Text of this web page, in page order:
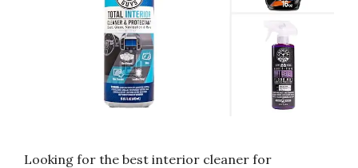
Looking for the best interior cleaner for